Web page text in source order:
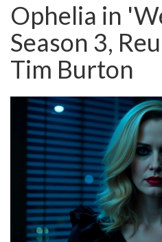
Ophelia in
Season 3,
Tim Burton